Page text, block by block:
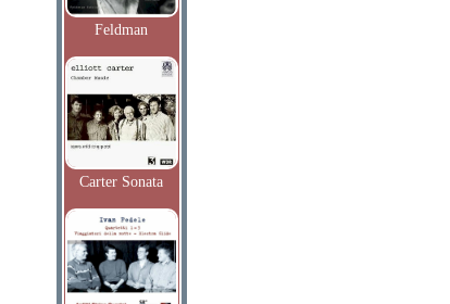
Feldman
Carter Sonata